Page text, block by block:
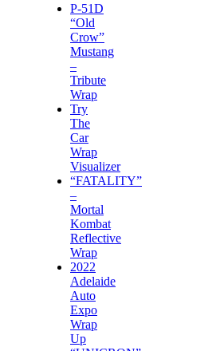
P-51D
“Old
Crow”
Mustang
–
Tribute
Wrap
Try
The
Car
Wrap
Visualizer
“FATALITY”
–
Mortal
Kombat
Reflective
Wrap
2022
Adelaide
Auto
Expo
Wrap
Up